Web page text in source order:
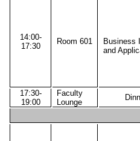
14:00-
17:30
Room 601
Business
and
17:30-
19:00
Faculty
Lounge